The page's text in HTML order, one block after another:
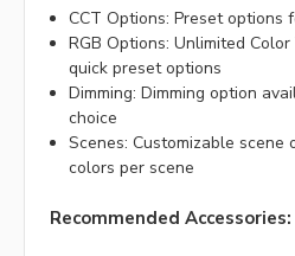
CCT Options: Preset options
RGB Options: Unlimited
quick preset options
Dimming: Dimming option
choice
Scenes: Customizable
colors per scene
Recommended Accessories: